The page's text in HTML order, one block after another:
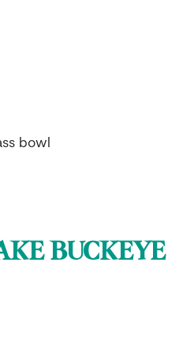
bowl
BUCKEYE